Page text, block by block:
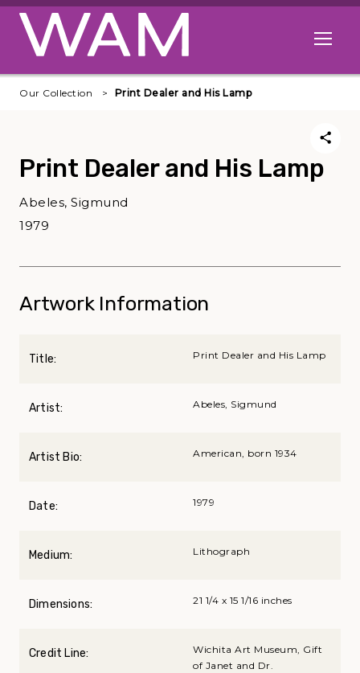
Skip to main content
Open
Our Collection Print Dealer and His Lamp
Print Dealer and His Lamp
Abeles, Sigmund
1979
Artwork Information
Title: Print Dealer and His Lamp
Artist: Abeles, Sigmund
Artist Bio: American, born 1934
Date: 1979
Medium: Lithograph
Dimensions: 21 1/4 x 15 1/16 inches
Credit Line:
Wichita Art Museum, Gift
of Janet and Dr.